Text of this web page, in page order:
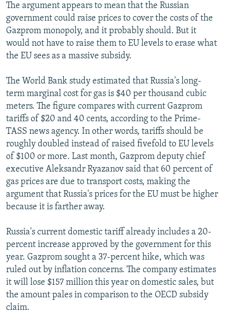
The argument appears to mean that the Russian
government could raise prices to cover the costs of the
Gazprom monopoly, and it probably should. But it
would not have to raise them to EU levels to erase what
the EU sees as a massive subsidy.
The World Bank study estimated that Russia's long-
term marginal cost for gas is $40 per thousand cubic
meters. The figure compares with current Gazprom
tariffs of $20 and 40 cents, according to the Prime-
TASS news agency. In other words, tariffs should be
roughly doubled instead of raised fivefold to EU levels
of $100 or more. Last month, Gazprom deputy chief
executive Aleksandr Ryazanov said that 60 percent of
gas prices are due to transport costs, making the
argument that Russia's prices for the EU must be higher
because it is farther away.
Russia's current domestic tariff already includes a 20-
percent increase approved by the government for this
year. Gazprom sought a 37-percent hike, which was
ruled out by inflation concerns. The company estimates
it will lose $157 million this year on domestic sales, but
the amount pales in comparison to the OECD subsidy
claim.